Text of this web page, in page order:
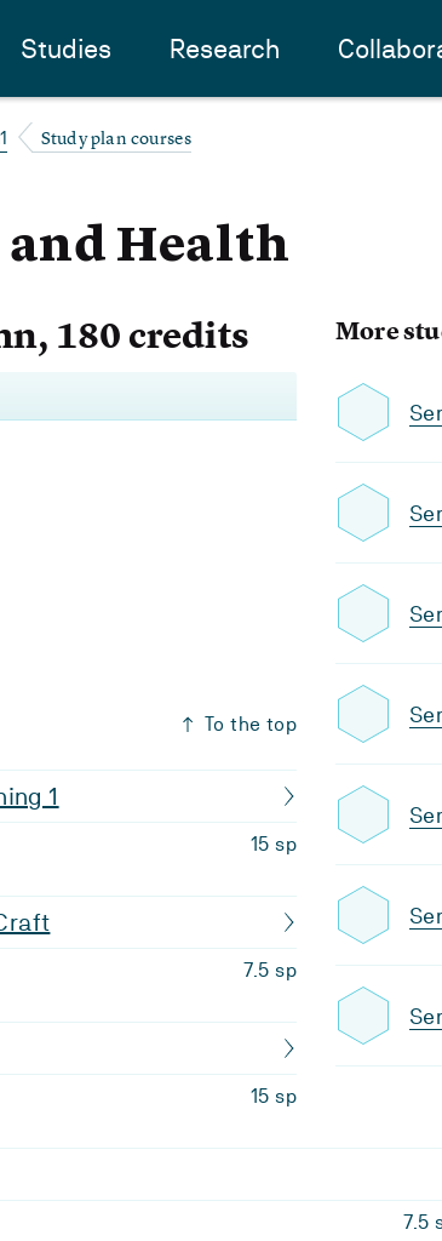
Studies Research
Study plan courses
and Health
More
180 credits
To the top
1
15 sp
7.5 sp
15 sp
7.5